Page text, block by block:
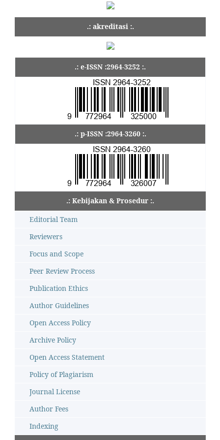
.: akreditasi :.
.: e-ISSN :2964-3252 :.
.: p-ISSN :2964-3260 :.
.: Kebijakan & Prosedur :.
Editorial Team
Reviewers
Focus and Scope
Peer Review Process
Publication Ethics
Author Guidelines
Open Access Policy
Archive Policy
Open Access Statement
Policy of Plagiarism
Journal License
Author Fees
Indexing